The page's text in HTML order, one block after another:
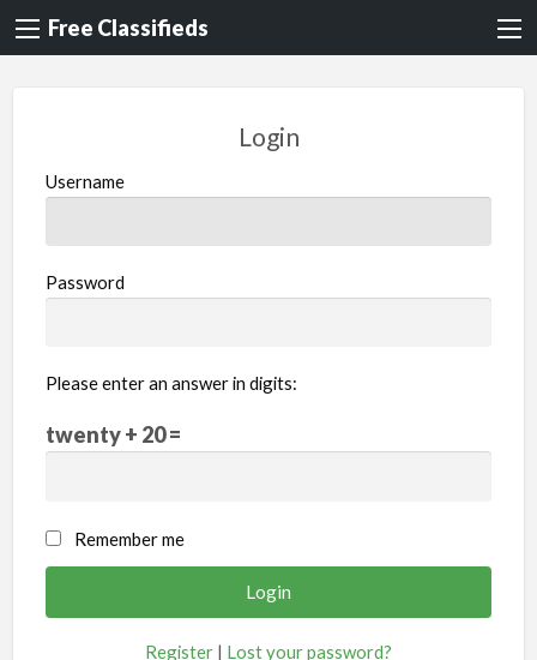
Free Classifieds
Login
Username
Password
Please enter an answer in digits:
twenty + 20 =
Remember me
Register | Lost your password?